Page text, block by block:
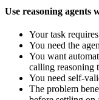
Use reasoning agents
Your task
You need the
You want
calling reasoning
You need self-
The problem